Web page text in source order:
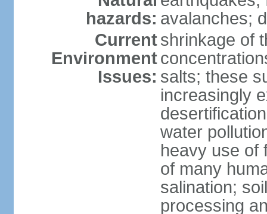
hazards: avalanches;
Current
Environment
Issues:
shrinkage of
salts; these
increasingly
water
heavy use of
of many
salination;
processing